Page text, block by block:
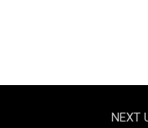
NEXT